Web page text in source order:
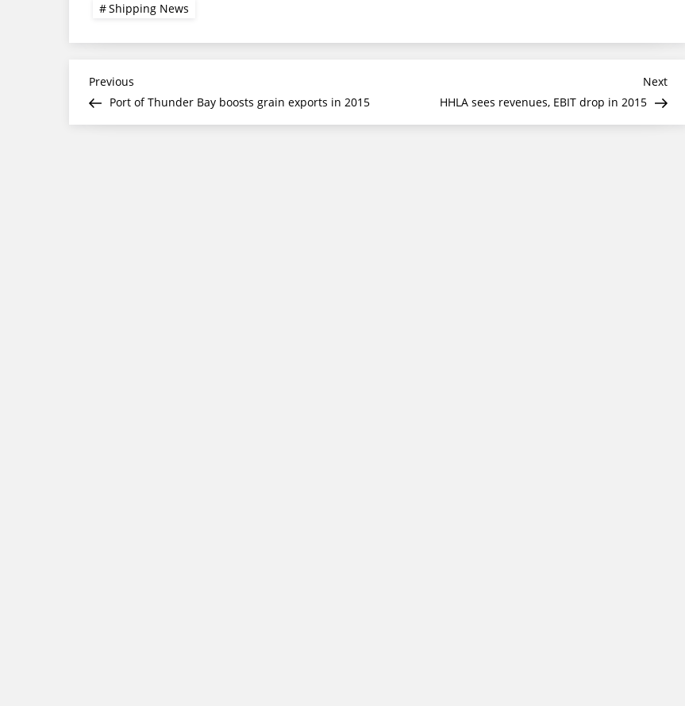
Shipping News
Post
navigation
Previous
Post
Previous
Port of Thunder Bay boosts grain exports in 2015
Next
Post
Next
HHLA sees revenues, EBIT drop in 2015